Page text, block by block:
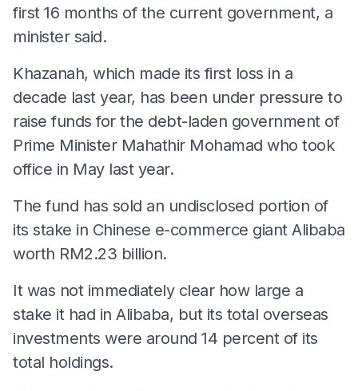
first 16 months of the current government, a
minister said.
Khazanah, which made its first loss in a
decade last year, has been under pressure to
raise funds for the debt-laden government of
Prime Minister Mahathir Mohamad who took
office in May last year.
The fund has sold an undisclosed portion of
its stake in Chinese e-commerce giant Alibaba
worth RM2.23 billion.
It was not immediately clear how large a
stake it had in Alibaba, but its total overseas
investments were around 14 percent of its
total holdings.